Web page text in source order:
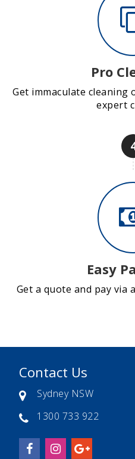
Pro
Get immaculate
expert
Easy
Get a quote and pay via
Contact Us
Sydney NSW
1300 733 922